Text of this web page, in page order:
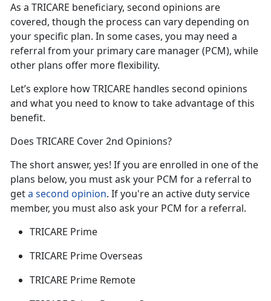
As a TRICARE beneficiary, second opinions are
covered, though the process can vary depending on
your specific plan. In some cases, you may need a
referral from your primary care manager (PCM), while
other plans offer more flexibility.
Let’s explore how TRICARE handles second opinions
and what you need to know to take advantage of this
benefit.
Does TRICARE Cover 2nd Opinions?
The short answer, yes! If you are enrolled in one of the
plans below, you must ask your PCM for a referral to
geta second opinion. Ifyou're an active duty service
member, you must also ask your PCM for a referral.
TRICARE Prime
TRICARE Prime Overseas
TRICARE Prime Remote